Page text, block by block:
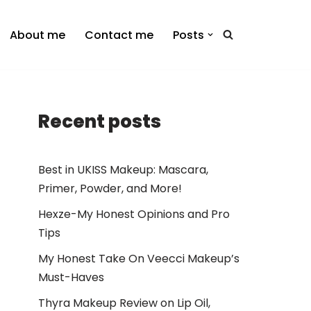
About me Contact me Posts
Recent posts
Best in UKISS Makeup: Mascara,
Primer, Powder, and More!
Hexze-My Honest Opinions and Pro
Tips
My Honest Take On Veecci Makeup’s
Must-Haves
Thyra Makeup Review on Lip Oil,